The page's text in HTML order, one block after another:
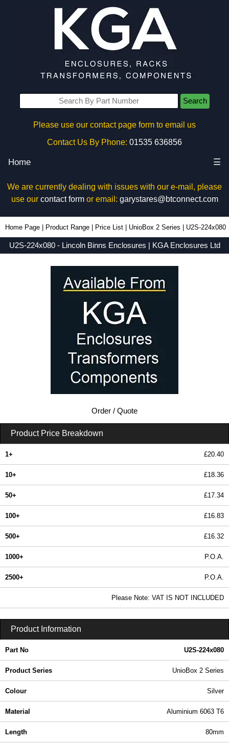
Search
Please use our contact page form to email us
Contact Us By Phone: 01535 636856
Home ☰
We are currently dealing with issues with our e-mail, please
use our contact formor email: garystares@btconnect.com
Home Page Product Range Price List UnioBox 2 Series U2S-224x080
U2S-224x080 - Lincoln Binns Enclosures | KGA Enclosures Ltd
Order / Quote
Product Price Breakdown
1+ £20.40
10+ £18.36
50+ £17.34
100+ £16.83
500+ £16.32
1000+ P.O.A.
2500+ P.O.A.
Please Note: VAT IS NOT INCLUDED
Product Information
Part No U2S-224x080
Product Series UnioBox 2 Series
Colour Silver
Material Aluminium 6063 T6
Length 80mm